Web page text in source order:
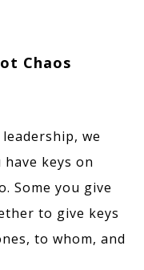
Chaos
we
keys on
Some you give
to give keys
to whom, and